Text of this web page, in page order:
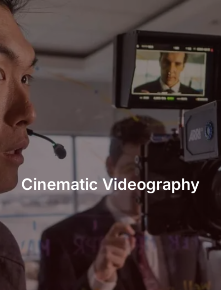
Cinematic Videography